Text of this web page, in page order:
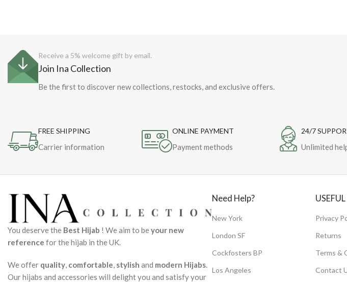
Receive a 5% welcome gift by email.
Join Ina Collection
Be the first to discover new collections, restocks, and exclusive offers.
FREE SHIPPING
Carrier information
ONLINE PAYMENT
Payment methods
24/7
Unlimited
You deserve the Best Hijab ! We aim to beyour new
reference for the hijab in the UK.
We offer quality, comfortable, stylish and modern Hijabs.
Our hijabs and accessories will delight you and satisfy your
Need Help?
New York
London SF
Cockfosters BP
Los Angeles
Privacy
Returns
Terms &
Contact